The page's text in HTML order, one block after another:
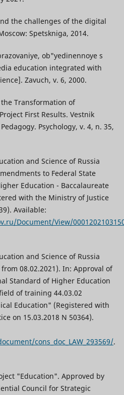
the challenges of the digital
Spetskniga, 2014.
ob"yedinennoye s
education integrated with
Zavuch, v. 6, 2000.
the Transformation of
First Results. Vestnik
Psychology, v. 4, n. 35,
and Science of Russia
to Federal State
Education - Baccalaureate
with the Ministry of Justice
Available:
Document/View/
and Science of Russia
08.02.2021). In: Approval of
Standard of Higher Education
of training 44.03.02
Education" (Registered with
on 15.03.2018 N 50364).
cons_doc_LAW_293569/.
"Education". Approved by
Council for Strategic